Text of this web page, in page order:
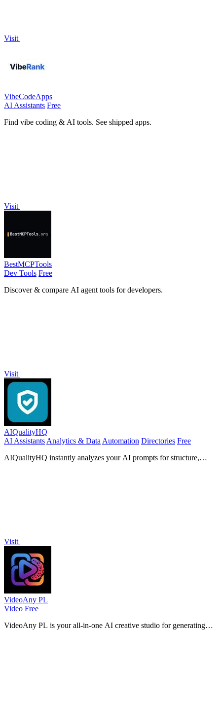
Visit
VibeCodeApps
AI Assistants Free
Find vibe coding & AI tools. See shipped apps.
Visit
BestMCPTools
Dev Tools Free
Discover & compare AI agent tools for developers.
Visit
AIQualityHQ
AI AssistantsAnalytics & DataAutomation Directories Free
AIQualityHQ instantly analyzes your AI prompts for structure,
Visit
VideoAny PL
Video Free
VideoAny PL is your all-in-one AI creative studio for generating